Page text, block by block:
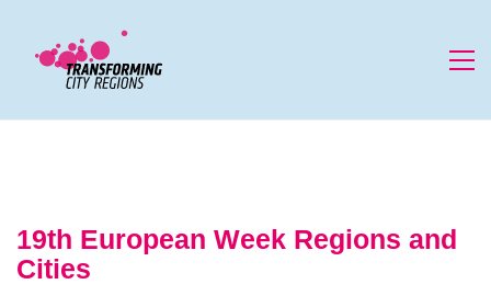
19th European Week Regions and
Cities